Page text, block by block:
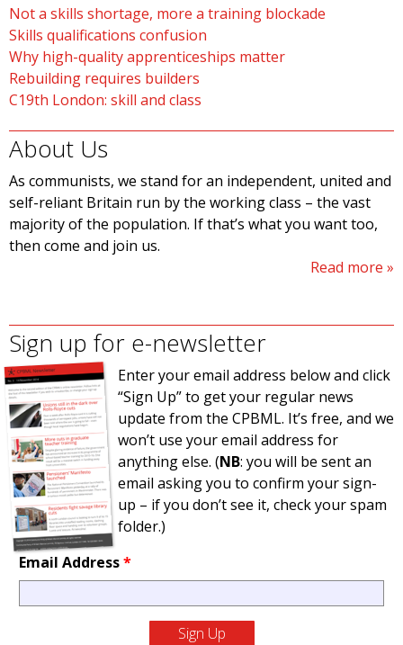
Not a skills shortage, more a training blockade
Skills qualifications confusion
Why high-quality apprenticeships matter
Rebuilding requires builders
C19th London: skill and class
About Us
As communists, we stand for an independent, united and
self-reliant Britain run by the working class – the vast
majority of the population. If that’s what you want too,
then come and join us.
Read more
Sign up for e-newsletter
Enter your email address below and click
“Sign Up” to get your regular news
update from the CPBML. It’s free, and we
won’t use your email address for
anything else. (NB: you will be sent an
email asking you to confirm your sign-
up – if you don’t see it, check your spam
folder.)
Email Address*